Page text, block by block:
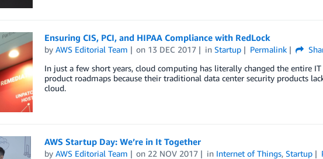
Ensuring CIS, PCI, and HIPAA Compliance with RedLock
by AWS Editorial Team on 13 DEC 2017 inStartup Permalink
In just a few short years, cloud computing has literally changed the entire
product roadmaps because their traditional data center security products
cloud.
AWS Startup Day: We’re in It Together
by AWS Editorial Team on 22 NOV 2017 in Internet of Things,Startup